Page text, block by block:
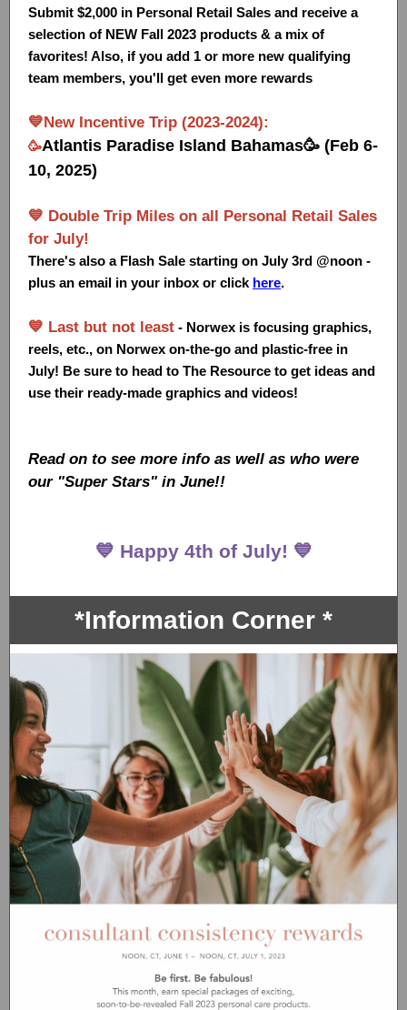
Submit $2,000 in Personal Retail Sales and receive a
selection of NEW Fall 2023 products & a mix of
favorites! Also, if you add 1 or more new qualifying
team members, you'll get even more rewards
💙New Incentive Trip (2023-2024):
🥳Atlantis Paradise Island Bahamas🥳 (Feb 6-
10, 2025)
💙 Double Trip Miles on all Personal Retail Sales
for July!
There's also a Flash Sale starting on July 3rd @noon -
plus an email in your inbox or click here.
💙 Last but not least - Norwex is focusing graphics,
reels, etc., on Norwex on-the-go and plastic-free in
July! Be sure to head to The Resource to get ideas and
use their ready-made graphics and videos!
Read on to see more info as well as who were
our "Super Stars" in June!!
💙 Happy 4th of July! 💙
*Information Corner *